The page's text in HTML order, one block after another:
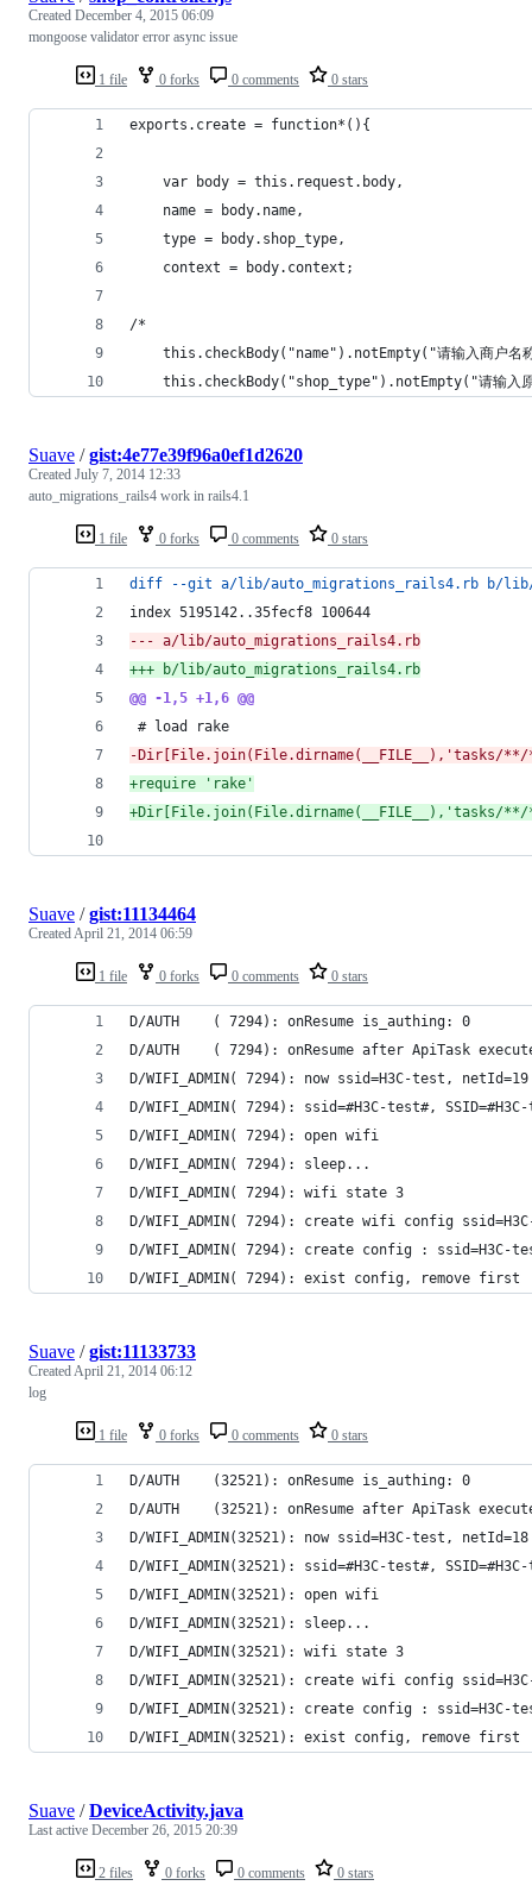
1 file 0 forks 0 comments 0 stars
Created December 4, 2015 06:09
mongoose validator error async issue
exports.create = function*(){
	var body = this.request.body,
	name = body.name,
	type = body.shop_type,
	context = body.context;
/*
this.checkBody("name").notEmpty("请输入商户名
this.checkBody("shop_type").notEmpty("请输入
1 file 0 forks 0 comments 0 stars
Suave /gist:4e77e39f96a0ef1d2620
Created July 7, 2014 12:33
auto_migrations_rails4 work in rails4.1
diff --git a/lib/auto_migrations_rails4.rb b/lib/
index 5195142..35fecf8 100644
--- a/lib/auto_migrations_rails4.rb
+++ b/lib/auto_migrations_rails4.rb
@@ -1,5 +1,6 @@
# load rake
-Dir[File.join(File.dirname(__FILE__),'tasks/
+require 'rake'
+Dir[File.join(File.dirname(__FILE__),'tasks/
1 file 0 forks 0 comments 0 stars
Suave /gist:11134464
CreatedApril 21, 2014 06:59
D/AUTH    ( 7294): onResume is_authing: 0
D/AUTH    ( 7294): onResume after ApiTask
D/WIFI_ADMIN( 7294): now ssid=H3C-test, netId=19
D/WIFI_ADMIN( 7294): ssid=#H3C-test#,
D/WIFI_ADMIN( 7294): open wifi
D/WIFI_ADMIN( 7294): sleep...
D/WIFI_ADMIN( 7294): wifi state 3
D/WIFI_ADMIN( 7294): create wifi config
D/WIFI_ADMIN( 7294): create config : ssid=H3C-
D/WIFI_ADMIN( 7294): exist config, remove first
1 file 0 forks 0 comments 0 stars
Suave /gist:11133733
CreatedApril 21, 2014 06:12
log
D/AUTH    (32521): onResume is_authing: 0
D/AUTH    (32521): onResume after ApiTask
D/WIFI_ADMIN(32521): now ssid=H3C-test, netId=18
D/WIFI_ADMIN(32521): ssid=#H3C-test#,
D/WIFI_ADMIN(32521): open wifi
D/WIFI_ADMIN(32521): sleep...
D/WIFI_ADMIN(32521): wifi state 3
D/WIFI_ADMIN(32521): create wifi config
D/WIFI_ADMIN(32521): create config : ssid=H3C-
D/WIFI_ADMIN(32521): exist config, remove first
2 files 0 forks 0 comments 0 stars
Suave /DeviceActivity.java
Last active December 26, 2015 20:39